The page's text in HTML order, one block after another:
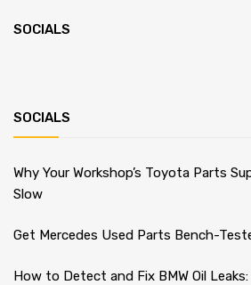
SOCIALS
SOCIALS
Why Your Workshop’s Toyota Parts
Slow
Get Mercedes Used Parts Bench-
How to Detect and Fix BMW Oil Leaks: